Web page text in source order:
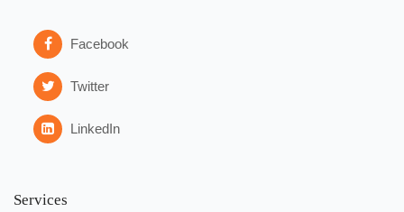
Facebook
Twitter
LinkedIn
Services